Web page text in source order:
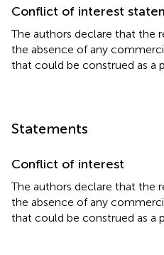
Conflict of interest
The authors declare that the
the absence of any
that could be construed as a
Statements
Conflict of interest
The authors declare that the
the absence of any
that could be construed as a